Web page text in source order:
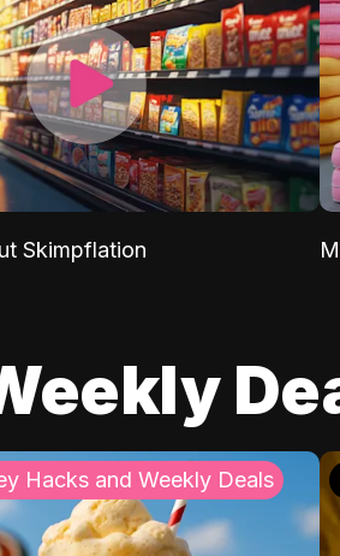
Skimpflation
Hacks and Weekly Deals